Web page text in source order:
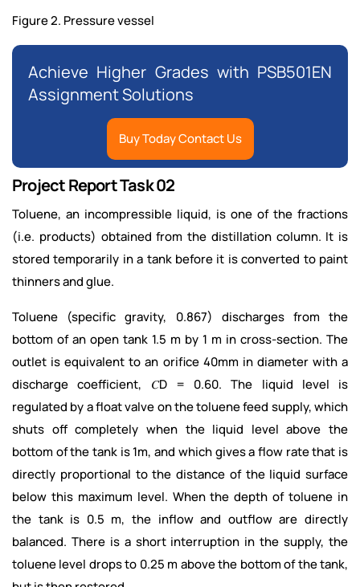
Figure 2. Pressure vessel
Achieve Higher Grades with PSB501EN
Assignment Solutions
Buy Today Contact Us
Project Report Task 02
Toluene, an incompressible liquid, is one of the fractions
(i.e. products) obtained from the distillation column. It is
stored temporarily in a tank before it is converted to paint
thinners and glue.
Toluene (specific gravity, 0.867) discharges from the
bottom of an open tank 1.5 m by 1 m in cross-section. The
outlet is equivalent to an orifice 40mm in diameter with a
discharge coefficient, 𝐶D = 0.60. The liquid level is
regulated by a float valve on the toluene feed supply, which
shuts off completely when the liquid level above the
bottom of the tank is 1m, and which gives a flow rate that is
directly proportional to the distance of the liquid surface
below this maximum level. When the depth of toluene in
the tank is 0.5 m, the inflow and outflow are directly
balanced. There is a short interruption in the supply, the
toluene level drops to 0.25 m above the bottom of the tank,